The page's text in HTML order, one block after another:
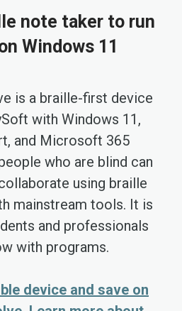
note taker to run
Windows 11
is a braille-first device
with Windows 11,
and Microsoft 365
who are blind can
using braille
mainstream tools. It is
and professionals
with programs.
device and save on